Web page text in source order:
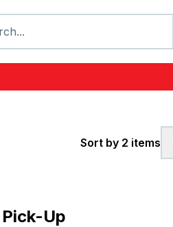
Sort by 2 items
Up